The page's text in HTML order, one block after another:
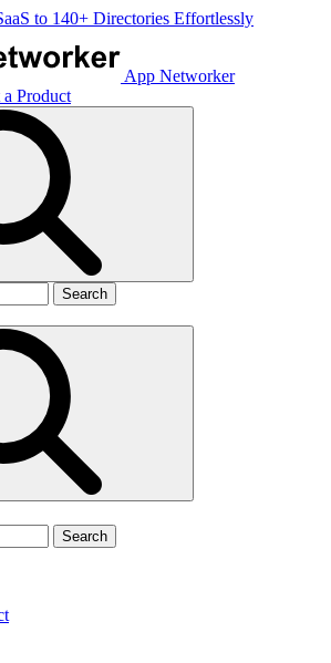
to 140+ Directories Effortlessly
App Networker
a Product
Search
Search